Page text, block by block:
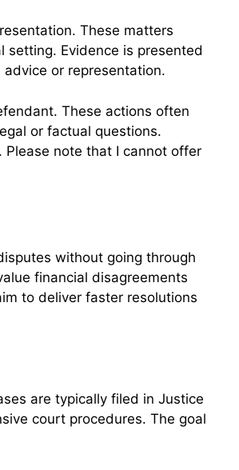
These matters
Evidence is presented
or representation.
These actions often
or factual questions.
note that I cannot offer
without going through
financial disagreements
to deliver faster resolutions
are typically filed in Justice
court procedures. The goal